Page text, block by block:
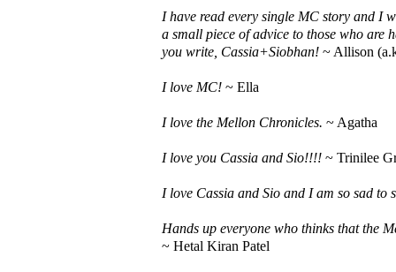
I have read every single MC story and I
a small piece of advice to those who are
you write, Cassia+Siobhan! ~ Allison
I love MC! ~ Ella
I love the Mellon Chronicles. ~ Agatha
I love you Cassia and Sio!!!! ~ Trinilee
I love Cassia and Sio and I am so sad to
Hands up everyone who thinks that the
~ Hetal Kiran Patel